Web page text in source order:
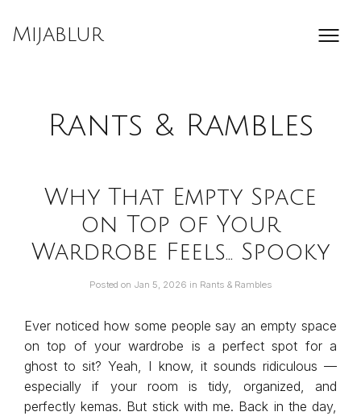
content
Mijablur
Rants & Rambles
Why That Empty Space
on Top of Your
Wardrobe Feels… Spooky
Posted on Jan 5, 2026 in Rants & Rambles
Ever noticed how some people say an empty space
on top of your wardrobe is a perfect spot for a
ghost to sit? Yeah, I know, it sounds ridiculous —
especially if your room is tidy, organized, and
perfectly kemas. But stick with me. Back in the day,